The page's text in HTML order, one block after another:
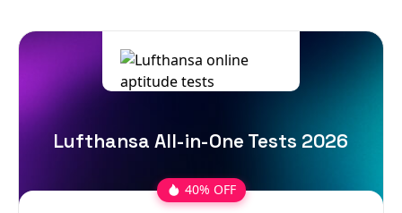
Lufthansa All-in-One Tests 2026
40% OFF